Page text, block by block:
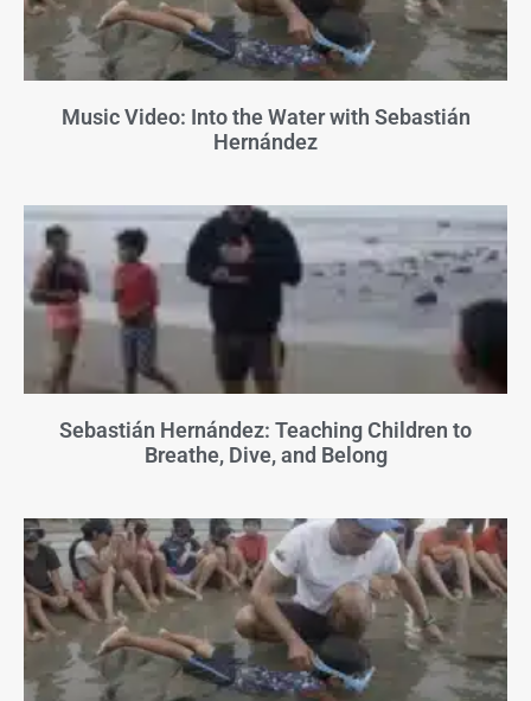
Music Video: Into the Water with Sebastián
Hernández
Sebastián Hernández: Teaching Children to
Breathe, Dive, and Belong